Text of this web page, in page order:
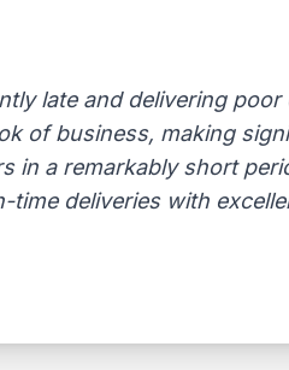
late and delivering
of business, making
in a remarkably short
deliveries with